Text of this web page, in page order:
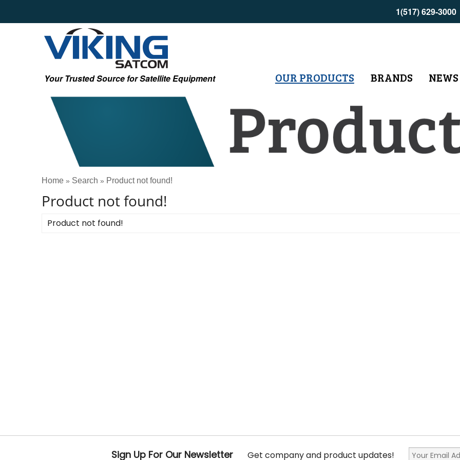
1(517) 629-3000
Your Trusted Source for Satellite Equipment OUR PRODUCTS BRANDS
Home » Search » Product not found!
Product not found!
Product not found!
Sign Up For Our Newsletter Get company and product updates!